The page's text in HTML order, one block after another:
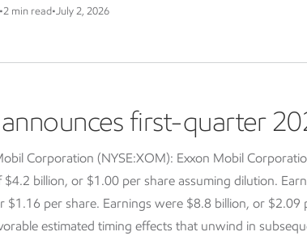
•2 min read•July 2, 2026
first-quarter
Corporation (NYSE:XOM): Exxon Mobil
billion, or $1.00 per share assuming dilution.
$1.16 per share. Earnings were $8.8 billion, or $2.09
estimated timing effects that unwind in